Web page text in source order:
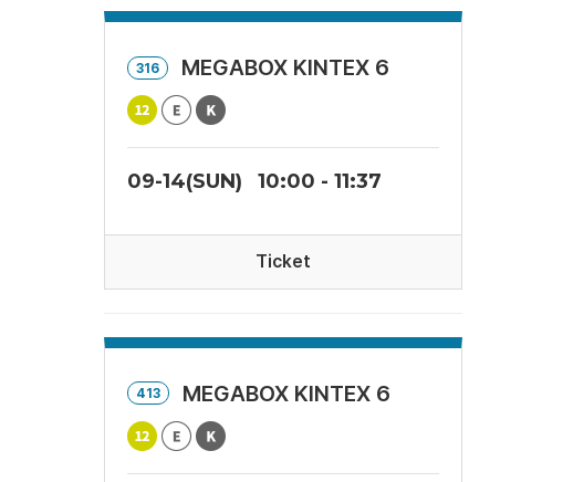
316 MEGABOX KINTEX 6
09-14(SUN) 10:00 - 11:37
Ticket
413 MEGABOX KINTEX 6